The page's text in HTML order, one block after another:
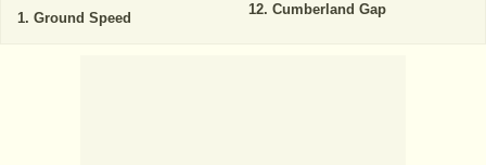
Ground Speed
Cumberland Gap